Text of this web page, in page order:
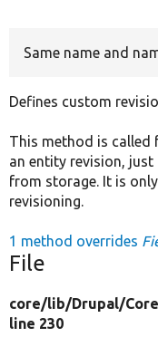
Same name and
Defines custom
This method is called
an entity revision, just
from storage. It is
revisioning.
1 method overrides
File
core/lib/Drupal/
line 230